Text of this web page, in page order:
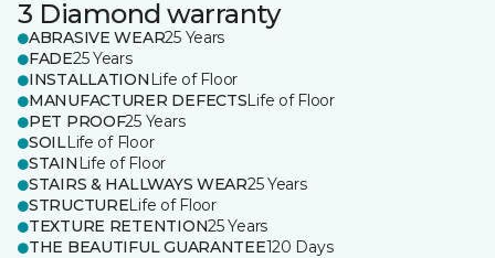
3 Diamond warranty
ABRASIVE WEAR25 Years
FADE25 Years
INSTALLATION Life of Floor
MANUFACTURER DEFECTSLife of Floor
PET PROOF25 Years
SOILLife of Floor
STAIN Life of Floor
STAIRS & HALLWAYS WEAR25 Years
STRUCTURELife of Floor
TEXTURE RETENTION25 Years
THE BEAUTIFUL GUARANTEE120 Days